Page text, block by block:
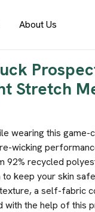
About Us
Stretch
wearing this
wicking
92% recycled
keep your skin
a self-fabric
with the help of this